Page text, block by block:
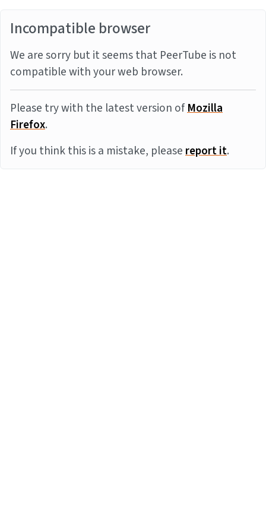
Incompatible browser
We are sorry but it seems that PeerTube is not
compatible with your web browser.
Please try with the latest version ofMozilla
Firefox.
If you think this is a mistake, pleasereport it.